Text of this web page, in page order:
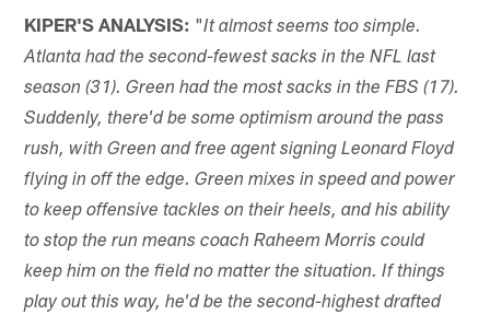
KIPER'S ANALYSIS: "It almost seems too simple.
Atlanta had the second-fewest sacks in the NFL last
season (31). Green had the most sacks in the FBS (17).
Suddenly, there'd be some optimism around the pass
rush, with Green and free agent signing Leonard Floyd
flying in off the edge. Green mixes in speed and power
to keep offensive tackles on their heels, and his ability
to stop the run means coach Raheem Morris could
keep him on the field no matter the situation. If things
play out this way, he'd be the second-highest drafted